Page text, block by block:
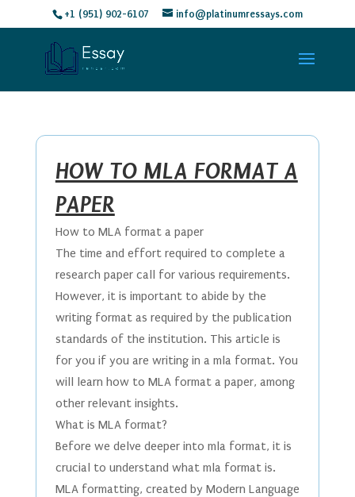
+1 (951) 902-6107 info@platinumressays.com
HOW TO MLA FORMAT A
PAPER
How to MLA format a paper
The time and effort required to complete a
research paper call for various requirements.
However, it is important to abide by the
writing format as required by the publication
standards of the institution. This article is
for you if you are writing in a mla format. You
will learn how to MLA format a paper, among
other relevant insights.
What is MLA format?
Before we delve deeper into mla format, it is
crucial to understand what mla format is.
MLA formatting, created by Modern Language